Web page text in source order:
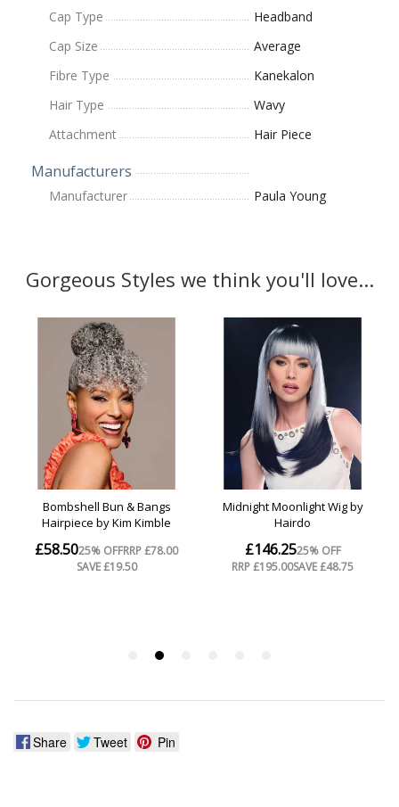
Cap Type
Headband
Cap Size
Average
Fibre Type
Kanekalon
Hair Type
Wavy
Attachment
Hair Piece
Manufacturers
Manufacturer Paula Young
Share Tweet Pin